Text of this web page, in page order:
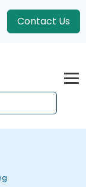
Contact Us